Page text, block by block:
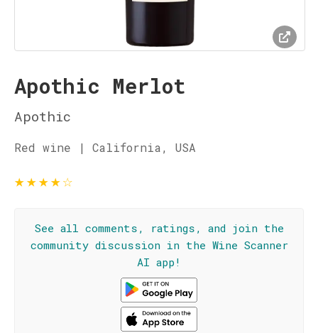
Apothic Merlot
Apothic
Red wine | California, USA
★★★★☆
See all comments, ratings, and join the
community discussion in the Wine Scanner
AI app!